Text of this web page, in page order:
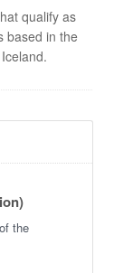
qualify as
based in the
the